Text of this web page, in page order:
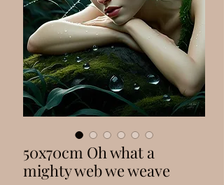
50x70cm Oh what a
mighty web we weave